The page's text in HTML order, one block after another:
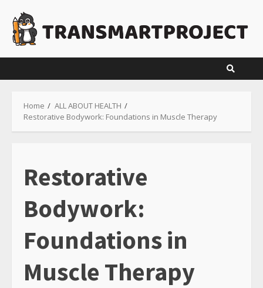
content
Home
ALL ABOUT HEALTH
Restorative Bodywork: Foundations in Muscle Therapy
Restorative
Bodywork:
Foundations in
Muscle Therapy